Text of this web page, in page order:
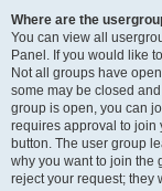
Where are the
You can view all
Panel. If you would like
Not all groups have
some may be closed
group is open, you can
requires approval to join
button. The user group
why you want to join the
reject your request; they